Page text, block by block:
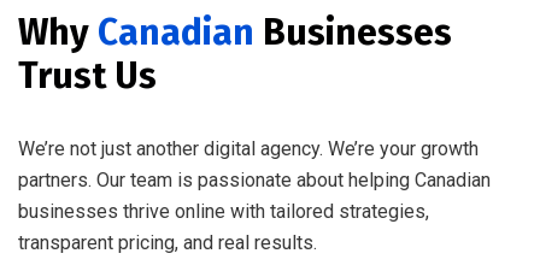
Why Canadian Businesses
Trust Us
We’re not just another digital agency. We’re your growth
partners. Our team is passionate about helping Canadian
businesses thrive online with tailored strategies,
transparent pricing, and real results.